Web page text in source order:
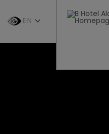
EN
CHOOSE